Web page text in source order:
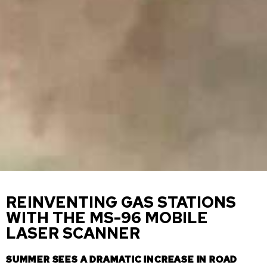
REINVENTING GAS STATIONS
WITH THE MS-96 MOBILE
LASER SCANNER
SUMMER SEES A DRAMATIC INCREASE IN ROAD